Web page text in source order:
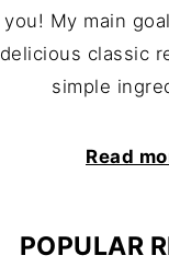
you! My main
delicious classic
simple
Read
POPULAR